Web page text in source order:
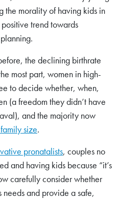
the morality of having kids in
trend towards
the declining birthrate
most part, women in high-
to decide whether, when,
(a freedom they didn’t have
and the majority now
size.
pronatalists, couples no
and having kids because “it’s
carefully consider whether
needs and provide a safe,